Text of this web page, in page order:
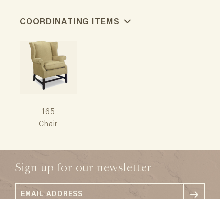
COORDINATING ITEMS
165
Chair
Sign up for our newsletter